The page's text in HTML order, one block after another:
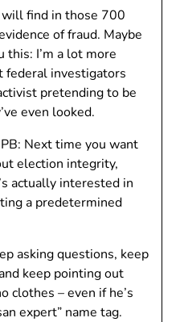
will find in those 700
of fraud. Maybe
this: I’m a lot more
federal investigators
pretending to be
even looked.
Next time you want
election integrity,
actually interested in
a predetermined
asking questions, keep
keep pointing out
clothes – even if he’s
expert” name tag.